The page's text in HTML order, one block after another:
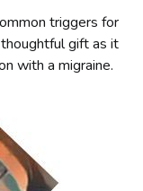
triggers for
gift as it
with a migraine.